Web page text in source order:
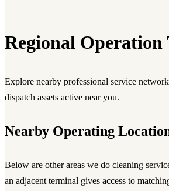
Regional Operation
Explore nearby professional service
dispatch assets active near you.
Nearby Operating
Below are other areas we do cleaning
an adjacent terminal gives access to